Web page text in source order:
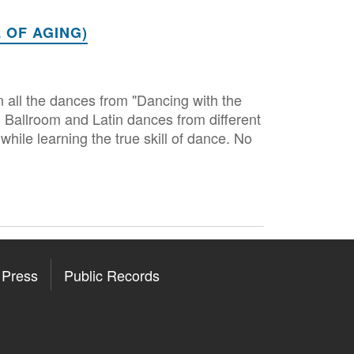
AGING)
the dances from "Dancing with the
and Latin dances from different
learning the true skill of dance. No
Press
Public Records